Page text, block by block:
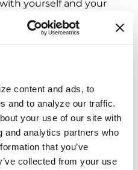
content and ads, to
and to analyze our traffic.
your use of our site with
and analytics partners who
that you’ve
collected from your use
yourself and your
a guided
we’ll explore
and clarity that you can